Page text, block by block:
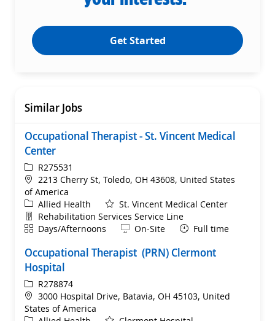
Get Started
Similar Jobs
Occupational Therapist - St. Vincent Medical
Center
ReqIdR275531
Location
2213 Cherry St, Toledo, OH 43608, United States
of America
Category
Allied Health
St. Vincent Medical Center
Department
Rehabilitation Services Service Line
ShiftDays/Afternoons Remote
On-Site Full time
Occupational Therapist (PRN) Clermont
Hospital
ReqIdR278874
Location
3000 Hospital Drive, Batavia, OH 45103, United
States of America